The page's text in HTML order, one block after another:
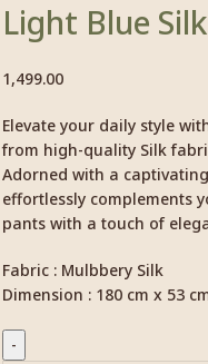
Light Blue
1,499.00
Elevate your daily style
from high-quality Silk
Adorned with a
effortlessly complements
pants with a touch of
Fabric : Mulbbery Silk
Dimension : 180 cm x 53